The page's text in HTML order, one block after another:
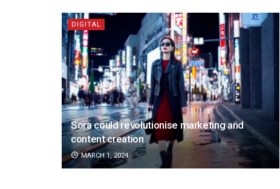
DIGITAL
Sora could revolutionise marketing and
content creation
MARCH 1, 2024